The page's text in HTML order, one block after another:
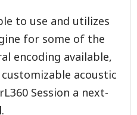
to use and utilizes
for some of the
encoding available,
acoustic
Session a next-